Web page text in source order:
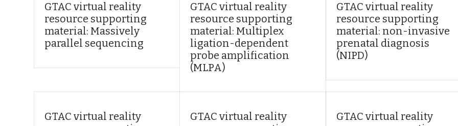
GTAC virtual reality
resource supporting
material: Massively
parallel sequencing
GTAC virtual reality
resource supporting
material: Multiplex
ligation-dependent
probe amplification
(MLPA)
GTAC virtual reality
resource supporting
material: non-invasive
prenatal diagnosis
(NIPD)
GTAC virtual reality
GTAC virtual reality
GTAC virtual reality